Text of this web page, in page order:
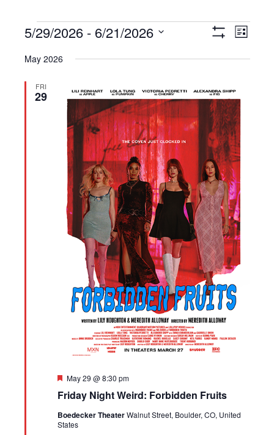
Events
Views
Event
List
5/29/2026 - 6/21/2026
date.
May 2026
FRI
29
Friday Night Weird: Forbidden Fruits
Featured
May 29 @ 8:30 pm
Boedecker TheaterWalnut Street, Boulder, CO, United
States